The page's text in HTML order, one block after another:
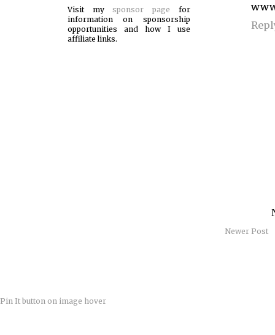
Newer Post
Visit mysponsor page for
information on sponsorship
opportunities and how I use
affiliate links.
Pin It button on image hover